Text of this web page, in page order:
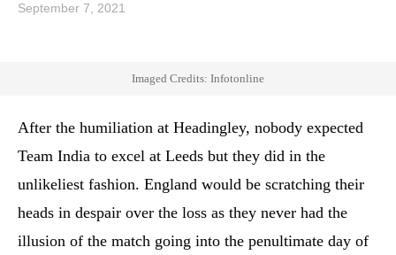
September 7, 2021
Imaged Credits: Infotonline
After the humiliation at Headingley, nobody expected
Team India to excel at Leeds but they did in the
unlikeliest fashion. England would be scratching their
heads in despair over the loss as they never had the
illusion of the match going into the penultimate day of